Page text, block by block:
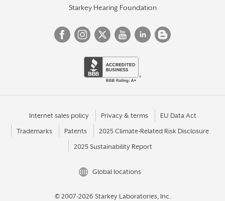
Starkey Hearing Foundation
Internet sales policy Privacy & terms EU Data Act
Trademarks Patents 2025 Climate-Related Risk Disclosure
2025 Sustainability Report
Global locations
© 2007-2026 Starkey Laboratories, Inc.